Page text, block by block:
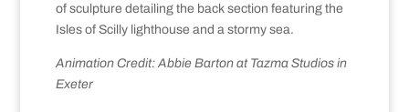
of sculpture detailing the back section featuring the
Isles of Scilly lighthouse and a stormy sea.
Animation Credit: Abbie Barton at Tazma Studios in
Exeter